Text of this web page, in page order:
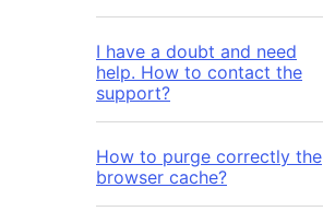
I have a doubt and need
help. How to contact the
support?
How to purge correctly the
browser cache?